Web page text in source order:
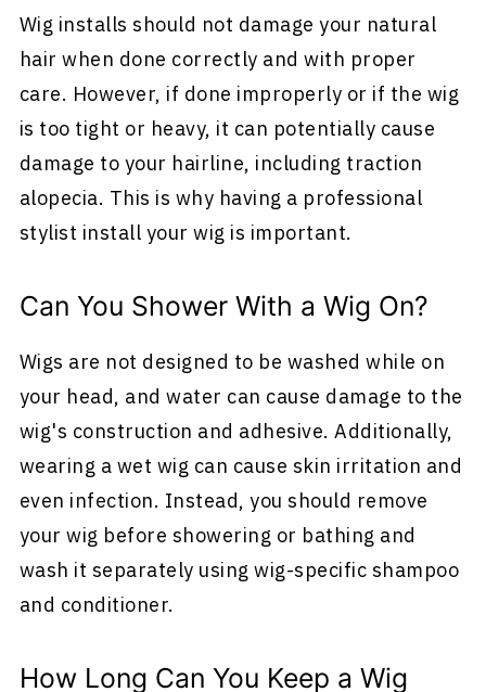
Wig installs should not damage your natural
hair when done correctly and with proper
care. However, if done improperly or if the wig
is too tight or heavy, it can potentially cause
damage to your hairline, including traction
alopecia. This is why having a professional
stylist install your wig is important.
Can You Shower With a Wig On?
Wigs are not designed to be washed while on
your head, and water can cause damage to the
wig's construction and adhesive. Additionally,
wearing a wet wig can cause skin irritation and
even infection. Instead, you should remove
your wig before showering or bathing and
wash it separately using wig-specific shampoo
and conditioner.
How Long Can You Keep a Wig